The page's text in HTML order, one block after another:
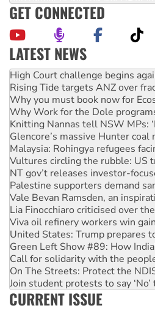
GET CONNECTED
LATEST NEWS
Rising Tide targets ANZ over
Why you must book now for
Why Work for the Dole
Knitting Nannas tell NSW MPs:
Glencore’s massive Hunter
Malaysia: Rohingya refugees
Vultures circling the rubble: US
NT gov’t releases investor-
Palestine supporters demand
Vale Bevan Ramsden, an
Lia Finocchiaro criticised over
Viva oil refinery workers win
United States: Trump prepares
Green Left Show #89: How
Call for solidarity with the
On The Streets: Protect the
Join student protests to say ‘No’
Australia Cuba Friendship
Deal-making on AUKUS and
High Court challenge begins
CURRENT ISSUE